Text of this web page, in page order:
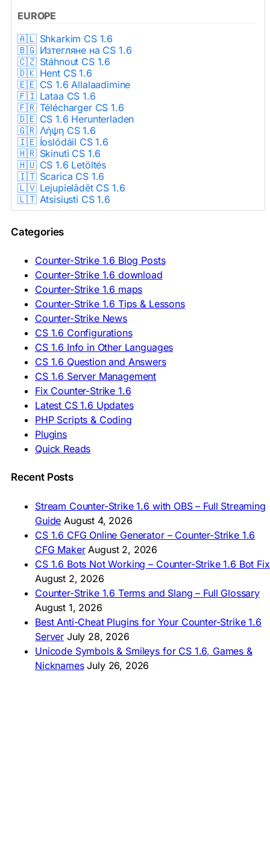
EUROPE
🇦🇱 Shkarkim CS 1.6
🇧🇬 Изтегляне на CS 1.6
🇨🇿 Stáhnout CS 1.6
🇩🇰 Hent CS 1.6
🇪🇪 CS 1.6 Allalaadimine
🇫🇮 Lataa CS 1.6
🇫🇷 Télécharger CS 1.6
🇩🇪 CS 1.6 Herunterladen
🇬🇷 Λήψη CS 1.6
🇮🇪 Íoslódáil CS 1.6
🇭🇷 Skinuti CS 1.6
🇭🇺 CS 1.6 Letöltés
🇮🇹 Scarica CS 1.6
🇱🇻 Lejupielādēt CS 1.6
🇱🇹 Atsisiųsti CS 1.6
🇳🇱 CS 1.6 Downloaden
🇵🇹 Descarregar CS 1.6
🇷🇺 Скачать CS 1.6
🇷🇸 Preuzmi CS 1.6
🇸🇰 Stiahnuť CS 1.6
🇸🇮 Prenesi CS 1.6
🇪🇸 Descargar CS 1.6
🇪🇸 Deskargatu CS 1.6
🇸🇪 Ladda ner CS 1.6
🇹🇷 CS 1.6 İndir
🇺🇦 Завантажити CS 1.6
ASIA & AFRICA
🇦🇿 CS 1.6 Yüklə
🇬🇪 CS 1.6 ჩამოტვირთვა
🇮🇳 CS 1.6 डाउनलोड
🇮🇩 Unduh CS 1.6
🇲🇾 CS 1.6 Muat Turun
🇲🇳 CS 1.6 Татах
🇵🇭 I-download CS 1.6
🇿🇦 Laai CS 1.6 af
AMERICAS
🇦🇷 Descargar CS 1.6
🇦🇷 CS 1.6 Edición Arg
🇧🇷 Baixar CS 1.6
🇵🇪 Descargar CS 1.6
Categories
Counter-Strike 1.6 Blog Posts
Counter-Strike 1.6 download
Counter-Strike 1.6 maps
Counter-Strike 1.6 Tips & Lessons
Counter-Strike News
CS 1.6 Configurations
CS 1.6 Info in Other Languages
CS 1.6 Question and Answers
CS 1.6 Server Management
Fix Counter-Strike 1.6
Latest CS 1.6 Updates
PHP Scripts & Coding
Plugins
Quick Reads
Recent Posts
Stream Counter-Strike 1.6 with OBS – Full Streaming
Guide August 4, 2026
CS 1.6 CFG Online Generator – Counter-Strike 1.6
CFG Maker August 2, 2026
CS 1.6 Bots Not Working – Counter-Strike 1.6 Bot Fix
August 2, 2026
Counter-Strike 1.6 Terms and Slang – Full Glossary
August 1, 2026
Best Anti-Cheat Plugins for Your Counter-Strike 1.6
Server July 28, 2026
Unicode Symbols & Smileys for CS 1.6, Games &
Nicknames July 26, 2026